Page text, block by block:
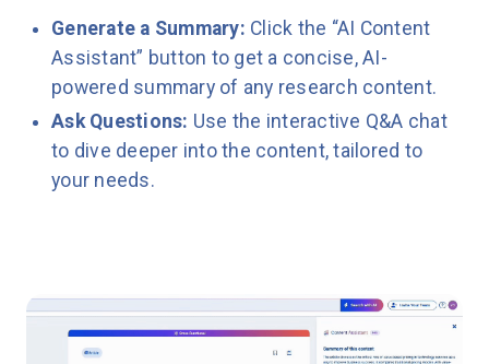
Generate a Summary: Click the “AI Content
Assistant” button to get a concise, AI-
powered summary of any research content.
Ask Questions: Use the interactive Q&A chat
to dive deeper into the content, tailored to
your needs.